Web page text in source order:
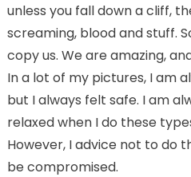
unless you fall down a cliff,
screaming, blood and stuff.
copy us. We are amazing,
In a lot of my pictures, I am
but I always felt safe. I am
relaxed when I do these
However, I advice not to do
be compromised.